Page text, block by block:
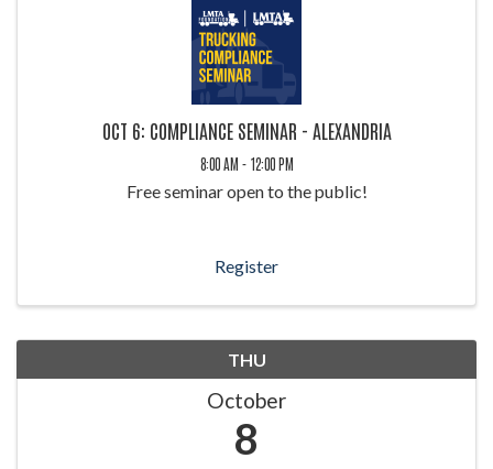
OCT 6: COMPLIANCE SEMINAR - ALEXANDRIA
8:00 AM - 12:00 PM
Free seminar open to the public!
Register
THU
October
8